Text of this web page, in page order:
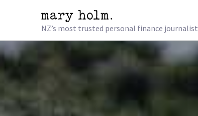
NZ’s most trusted personal finance journalist